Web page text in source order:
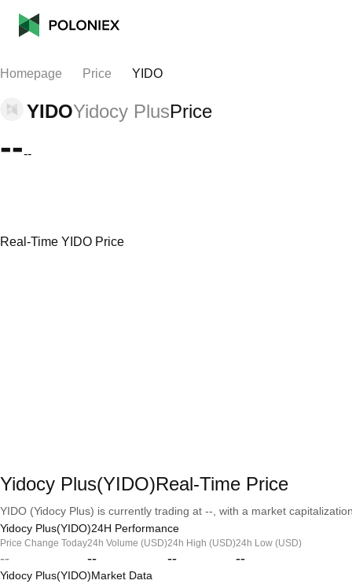
Homepage Price YIDO
YIDOYidocy PlusPrice
----
Real-Time YIDO Price
Yidocy Plus(YIDO)Real-Time Price
YIDO (Yidocy Plus) is currently trading at --, with a market
Yidocy Plus(YIDO)24H Performance
Price Change Today
--
24h Volume (USD)
--
24h High (USD)
--
24h Low (USD)
--
Yidocy Plus(YIDO)Market Data